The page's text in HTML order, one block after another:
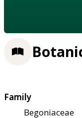
Family
Begoniaceae